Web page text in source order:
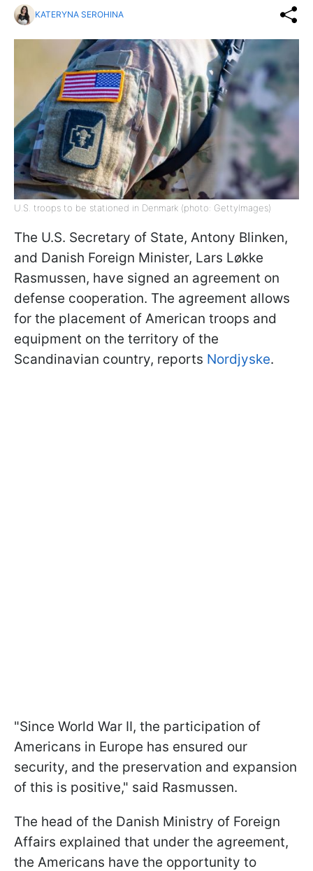
KATERYNA SEROHINA
U.S. troops to be stationed in Denmark (photo: GettyImages)
The U.S. Secretary of State, Antony Blinken,
and Danish Foreign Minister, Lars Løkke
Rasmussen, have signed an agreement on
defense cooperation. The agreement allows
for the placement of American troops and
equipment on the territory of the
Scandinavian country, reports Nordjyske.
"Since World War II, the participation of
Americans in Europe has ensured our
security, and the preservation and expansion
of this is positive," said Rasmussen.
The head of the Danish Ministry of Foreign
Affairs explained that under the agreement,
the Americans have the opportunity to